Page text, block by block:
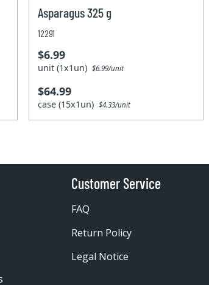
Asparagus 325 g
12291
$6.99
unit (1x1un) $6.99/unit
$64.99
case (15x1un) $4.33/unit
Customer Service
FAQ
Return Policy
Legal Notice